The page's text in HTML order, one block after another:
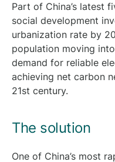
Part of China’s latest
social development
urbanization rate by
population moving
demand for reliable
achieving net carbon
21st century.
The solution
One of China’s most